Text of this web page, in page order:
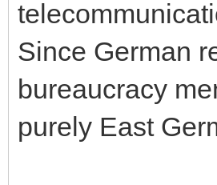
Since German
bureaucracy
purely East